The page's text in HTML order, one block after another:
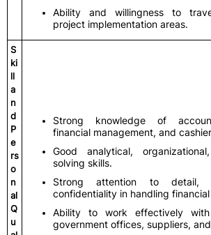
Ability and willingness to
project implementation areas.
S
ki
ll
a
n
d
P
e
rs
o
n
al
Q
u
Strong knowledge of
financial management, and
Good analytical,
solving skills.
Strong attention to detail,
confidentiality in handling
Ability to work effectively
government offices, suppliers,